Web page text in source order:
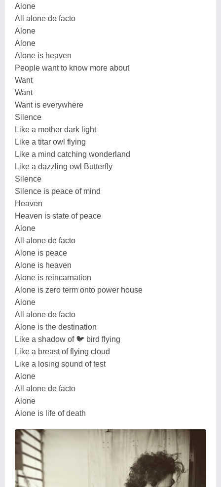
Alone
All alone de facto
Alone
Alone
Alone is heaven
People want to know more about
Want
Want
Want is everywhere
Silence
Like a mother dark light
Like a titar owl flying
Like a mind catching wonderland
Like a dazzling owl Butterfly
Silence
Silence is peace of mind
Heaven
Heaven is state of peace
Alone
All alone de facto
Alone is peace
Alone is heaven
Alone is reincarnation
Alone is zero term onto power house
Alone
All alone de facto
Alone is the destination
Like a shadow of 🐦 bird flying
Like a breast of flying cloud
Like a losing sound of test
Alone
All alone de facto
Alone
Alone is life of death